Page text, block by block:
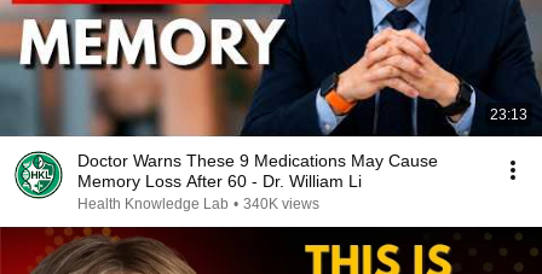
23:13
Doctor Warns These 9 Medications May Cause
Memory Loss After 60 - Dr. William Li
Health Knowledge Lab • 340K views